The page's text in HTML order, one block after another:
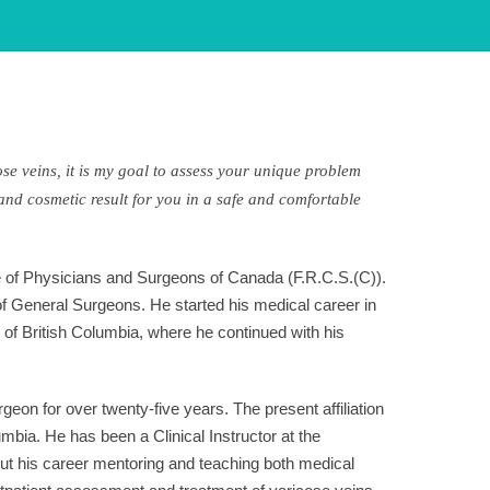
veins, it is my goal to assess your unique problem
cosmetic result for you in a safe and comfortable
Physicians and Surgeons of Canada (F.R.C.S.(C)).
General Surgeons. He started his medical career in
British Columbia, where he continued with his
for over twenty-five years. The present affiliation
He has been a Clinical Instructor at the
his career mentoring and teaching both medical